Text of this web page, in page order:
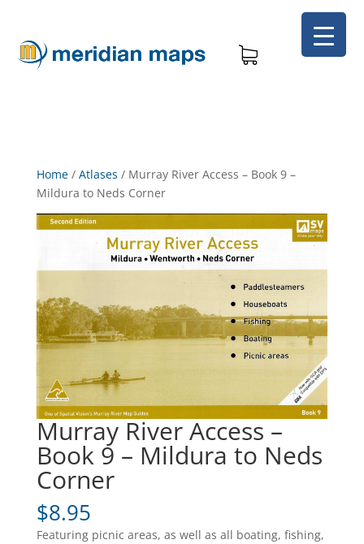
Home/ Atlases / Murray River Access – Book 9 –
Mildura to Neds Corner
Murray River Access –
Book 9 – Mildura to Neds
Corner
$8.95
Featuring picnic areas, as well as all boating, fishing,